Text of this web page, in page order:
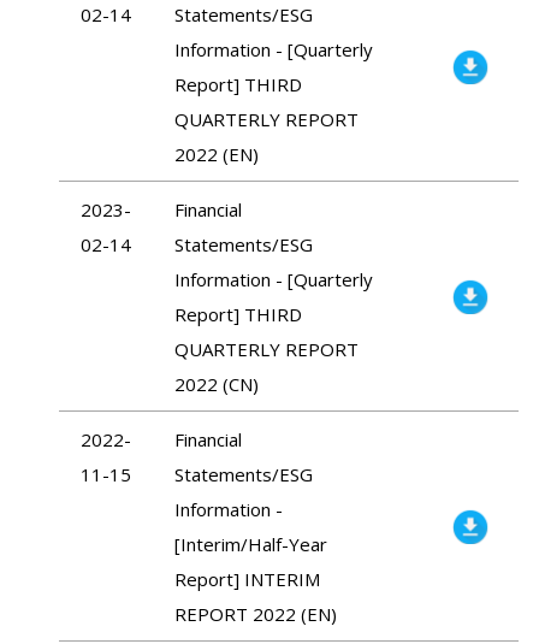
02-14
Statements/ESG
Information - [Quarterly
Report] THIRD
QUARTERLY REPORT
2022 (EN)
2023-
02-14
Financial
Statements/ESG
Information - [Quarterly
Report] THIRD
QUARTERLY REPORT
2022 (CN)
2022-
11-15
Financial
Statements/ESG
Information -
[Interim/Half-Year
Report] INTERIM
REPORT 2022 (EN)